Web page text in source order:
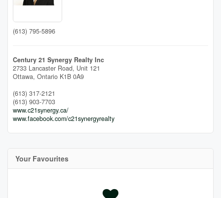
(613) 795-5896
Century 21 Synergy Realty Inc
2733 Lancaster Road, Unit 121
Ottawa, Ontario K1B 0A9
(613) 317-2121
(613) 903-7703
www.c21synergy.ca/
www.facebook.com/c21synergyrealty
Your Favourites